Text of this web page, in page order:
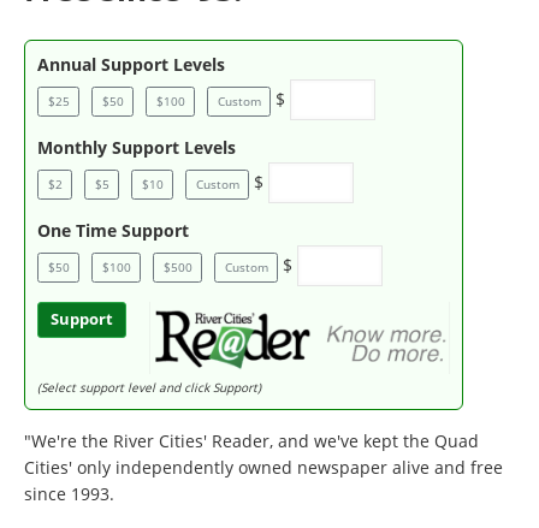
Annual Support Levels
$25 $50 $100 Custom $
Monthly Support Levels
$2 $5 $10 Custom $
One Time Support
$50 $100 $500 Custom $
Support
(Select support level and click Support)
"We're the River Cities' Reader, and we've kept the Quad
Cities' only independently owned newspaper alive and free
since 1993.